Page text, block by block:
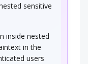
sensitive
inside nested
in the
users